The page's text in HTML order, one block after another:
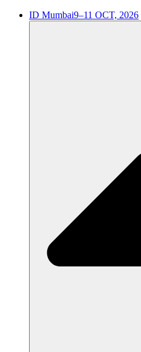
ID Mumbai9–11 OCT, 2026